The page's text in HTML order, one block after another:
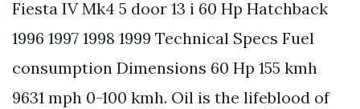
Fiesta IV Mk4 5 door 13 i 60 Hp Hatchback
1996 1997 1998 1999 Technical Specs Fuel
consumption Dimensions 60 Hp 155 kmh
9631 mph 0-100 kmh. Oil is the lifeblood of